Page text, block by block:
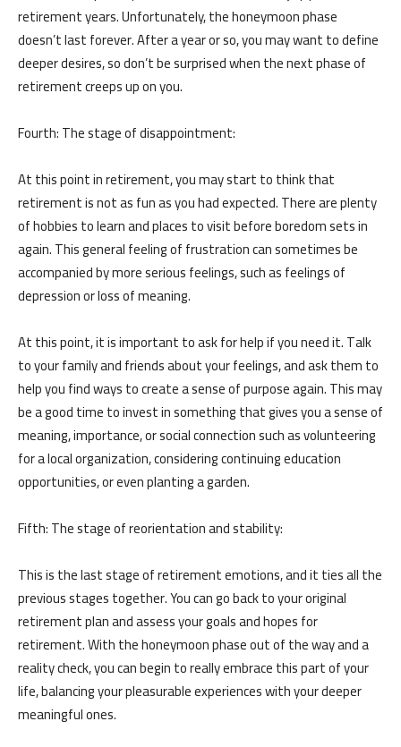
من نحن المقالات
الخدمات
البرامج
السياسات
About us Blog
Services
Programs
العربية
retirement years. Unfortunately, the honeymoon phase
doesn’t last forever. After a year or so, you may want to define
deeper desires, so don’t be surprised when the next phase of
retirement creeps up on you.
Fourth: The stage of disappointment:
At this point in retirement, you may start to think that
retirement is not as fun as you had expected. There are plenty
of hobbies to learn and places to visit before boredom sets in
again. This general feeling of frustration can sometimes be
accompanied by more serious feelings, such as feelings of
depression or loss of meaning.
At this point, it is important to ask for help if you need it. Talk
to your family and friends about your feelings, and ask them to
help you find ways to create a sense of purpose again. This may
be a good time to invest in something that gives you a sense of
meaning, importance, or social connection such as volunteering
for a local organization, considering continuing education
opportunities, or even planting a garden.
Fifth: The stage of reorientation and stability:
This is the last stage of retirement emotions, and it ties all the
previous stages together. You can go back to your original
retirement plan and assess your goals and hopes for
retirement. With the honeymoon phase out of the way and a
reality check, you can begin to really embrace this part of your
life, balancing your pleasurable experiences with your deeper
meaningful ones.